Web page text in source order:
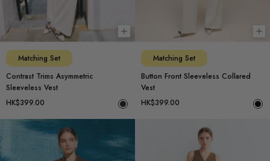
Choose options
Matching Set
Contrast Trims Asymmetric
Sleeveless Vest
HK$399.00
Matching Set
Button Front Sleeveless Collared
Vest
HK$399.00